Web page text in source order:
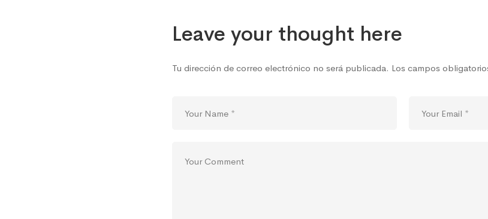
Leave your thought here
Tu dirección de correo electrónico no será publicada. Los campos